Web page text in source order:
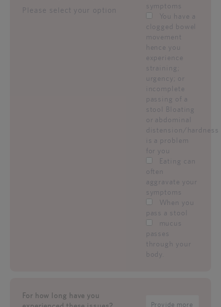
Please select your option
symptoms
You have a
clogged bowel
movement
hence you
experience
straining;
urgency; or
incomplete
passing of a
stool Bloating
or abdominal
distension/hardness
is a problem
for you
Eating can
often
aggravate your
symptoms
When you
pass a stool
mucus
passes
through your
body.
For how long have you